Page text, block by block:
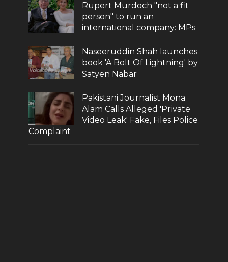
Rupert Murdoch "not a fit
person" to run an
international company: MPs
Naseeruddin Shah launches
book 'A Bolt Of Lightning' by
Satyen Nabar
Pakistani Journalist Mona
Alam Calls Alleged 'Private
Video Leak' Fake, Files Police
Complaint